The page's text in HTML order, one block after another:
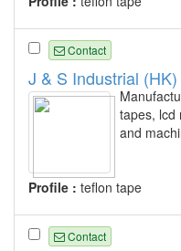
Contact
J & S Industrial
tapes, lcd
and
Profile : teflon tape
Contact